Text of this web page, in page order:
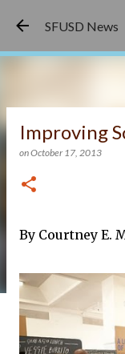
SFUSD News
Improving
onOctober 17, 2013
By Courtney E.